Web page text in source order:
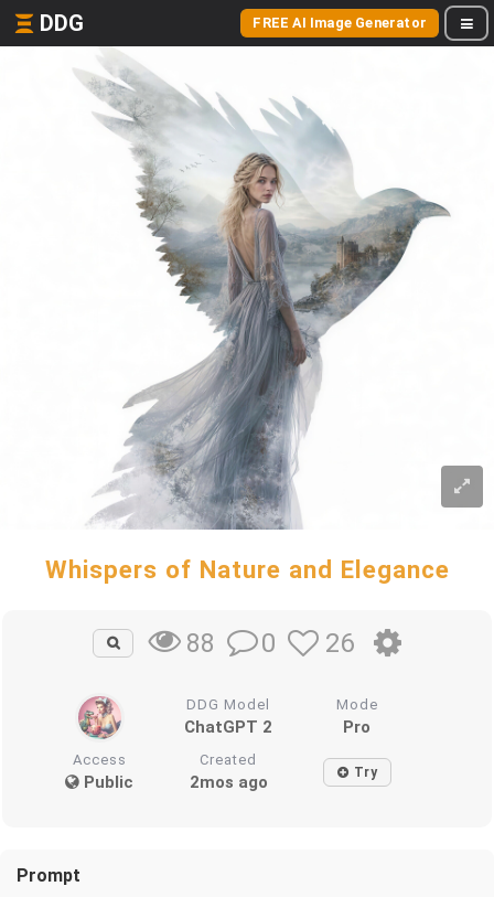
DDG FREE AI Image Generator
Whispers of Nature and Elegance
88 0 26
DDG Model
ChatGPT 2
Mode
Pro
Access
Public
Created
2mos ago Try
Prompt